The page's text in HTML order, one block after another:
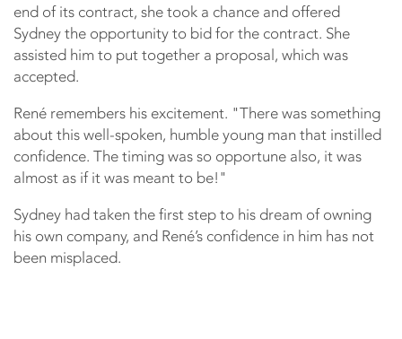
end of its contract, she took a chance and offered
Sydney the opportunity to bid for the contract. She
assisted him to put together a proposal, which was
accepted.
René remembers his excitement. "There was something
about this well-spoken, humble young man that instilled
confidence. The timing was so opportune also, it was
almost as if it was meant to be!"
Sydney had taken the first step to his dream of owning
his own company, and René’s confidence in him has not
been misplaced.